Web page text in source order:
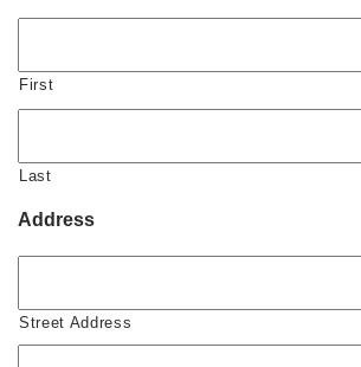
First
Last
Address
Street Address